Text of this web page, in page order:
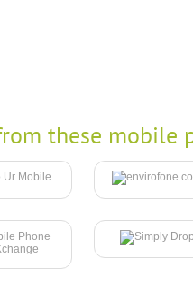
these mobile